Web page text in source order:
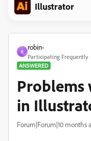
Illustrator
R
robin-
Participating Frequently
ANSWERED
Problems
in
Forum|Forum|10 months